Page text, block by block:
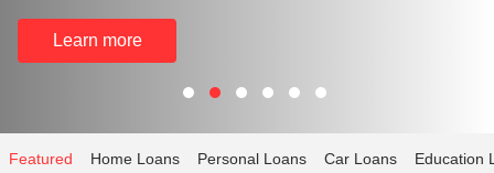
Learn more
Featured Home Loans Personal Loans Car Loans Education